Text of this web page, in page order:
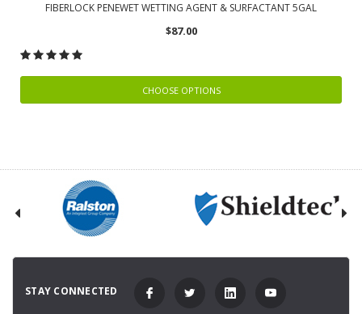
FIBERLOCK PENEWET WETTING AGENT & SURFACTANT 5GAL
$87.00
CHOOSE OPTIONS
STAY CONNECTED